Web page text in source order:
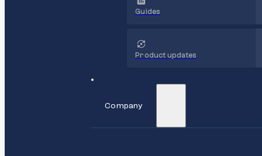
Guides
Product updates
Company